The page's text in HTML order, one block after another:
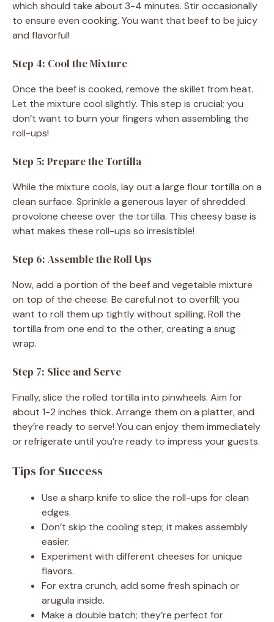
which should take about 3-4 minutes. Stir occasionally
to ensure even cooking. You want that beef to be juicy
and flavorful!
Step 4: Cool the Mixture
Once the beef is cooked, remove the skillet from heat.
Let the mixture cool slightly. This step is crucial; you
don’t want to burn your fingers when assembling the
roll-ups!
Step 5: Prepare the Tortilla
While the mixture cools, lay out a large flour tortilla on a
clean surface. Sprinkle a generous layer of shredded
provolone cheese over the tortilla. This cheesy base is
what makes these roll-ups so irresistible!
Step 6: Assemble the Roll Ups
Now, add a portion of the beef and vegetable mixture
on top of the cheese. Be careful not to overfill; you
want to roll them up tightly without spilling. Roll the
tortilla from one end to the other, creating a snug
wrap.
Step 7: Slice and Serve
Finally, slice the rolled tortilla into pinwheels. Aim for
about 1-2 inches thick. Arrange them on a platter, and
they’re ready to serve! You can enjoy them immediately
or refrigerate until you’re ready to impress your guests.
Tips for Success
Use a sharp knife to slice the roll-ups for clean
edges.
Don’t skip the cooling step; it makes assembly
easier.
Experiment with different cheeses for unique
flavors.
For extra crunch, add some fresh spinach or
arugula inside.
Make a double batch; they’re perfect for